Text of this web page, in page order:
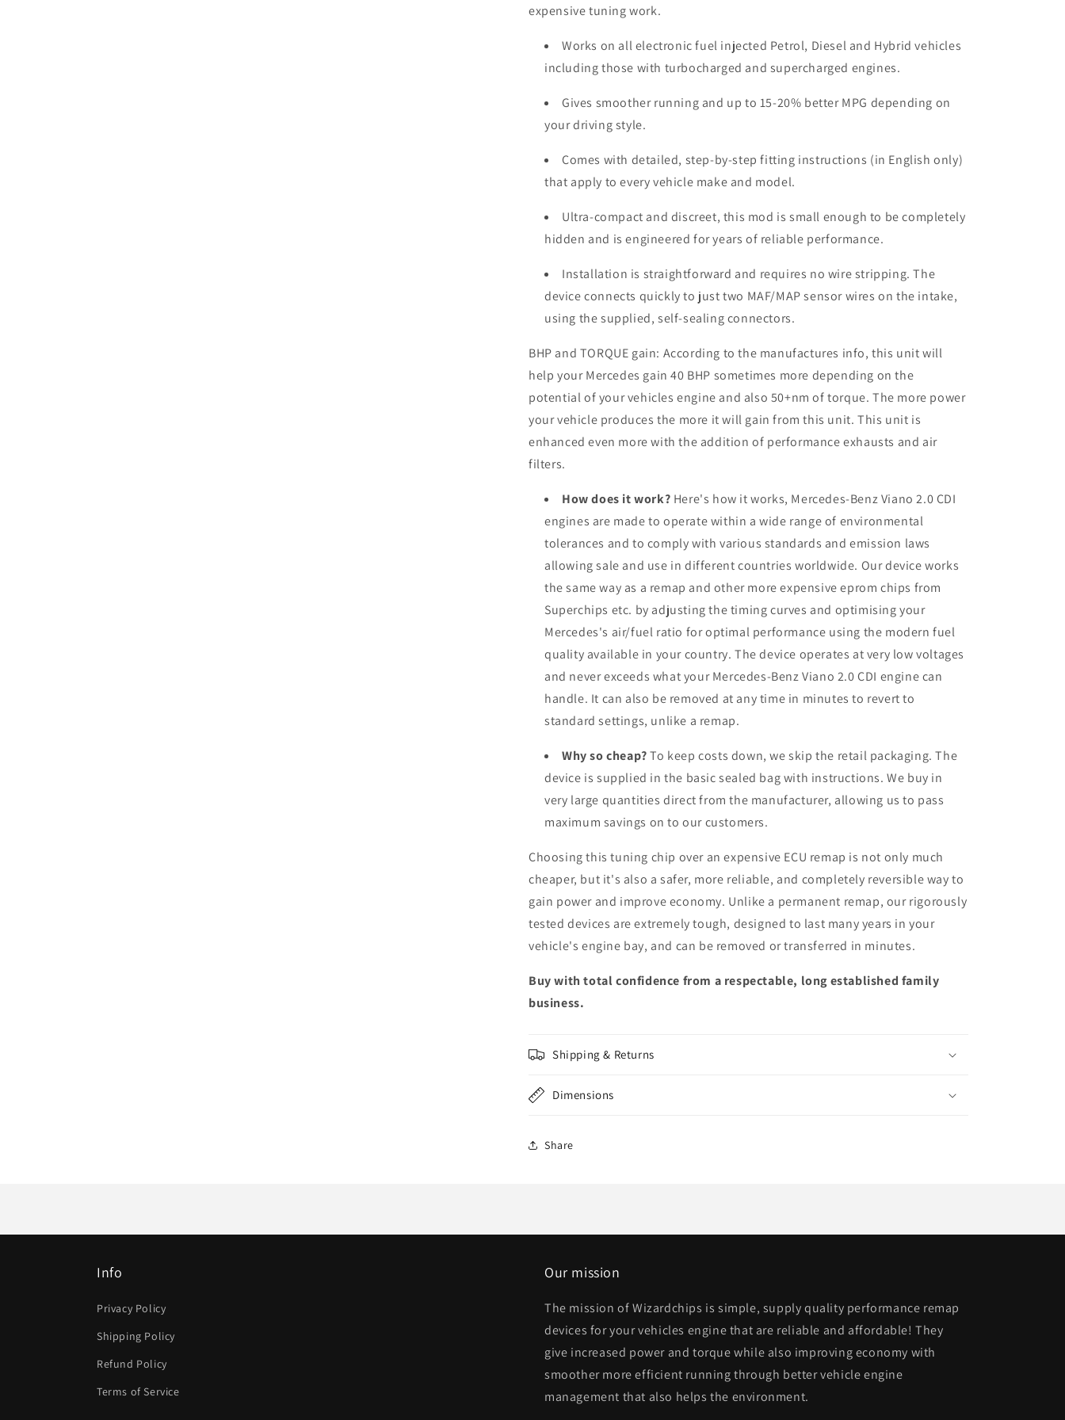
expensive tuning work.
Works on all electronic fuel injected Petrol, Diesel and Hybrid vehicles
including those with turbocharged and supercharged engines.
Gives smoother running and up to 15-20% better MPG depending on
your driving style.
Comes with detailed, step-by-step fitting instructions (in English only)
that apply to every vehicle make and model.
Ultra-compact and discreet, this mod is small enough to be completely
hidden and is engineered for years of reliable performance.
Installation is straightforward and requires no wire stripping. The
device connects quickly to just two MAF/MAP sensor wires on the intake,
using the supplied, self-sealing connectors.
BHP and TORQUE gain: According to the manufactures info, this unit will
help your Mercedes gain 40 BHP sometimes more depending on the
potential of your vehicles engine and also 50+nm of torque. The more power
your vehicle produces the more it will gain from this unit. This unit is
enhanced even more with the addition of performance exhausts and air
filters.
How does it work? Here's how it works, Mercedes-Benz Viano 2.0 CDI
engines are made to operate within a wide range of environmental
tolerances and to comply with various standards and emission laws
allowing sale and use in different countries worldwide. Our device works
the same way as a remap and other more expensive eprom chips from
Superchips etc. by adjusting the timing curves and optimising your
Mercedes's air/fuel ratio for optimal performance using the modern fuel
quality available in your country. The device operates at very low voltages
and never exceeds what your Mercedes-Benz Viano 2.0 CDI engine can
handle. It can also be removed at any time in minutes to revert to
standard settings, unlike a remap.
Why so cheap?To keep costs down, we skip the retail packaging. The
device is supplied in the basic sealed bag with instructions. We buy in
very large quantities direct from the manufacturer, allowing us to pass
maximum savings on to our customers.
Choosing this tuning chip over an expensive ECU remap is not only much
cheaper, but it's also a safer, more reliable, and completely reversible way to
gain power and improve economy. Unlike a permanent remap, our rigorously
tested devices are extremely tough, designed to last many years in your
vehicle's engine bay, and can be removed or transferred in minutes.
Buy with total confidence from a respectable, long established family
business.
Shipping & Returns
Dimensions
Share
Info
Privacy Policy
Shipping Policy
Refund Policy
Terms of Service
Our mission
The mission of Wizardchips is simple, supply quality performance remap
devices for your vehicles engine that are reliable and affordable! They
give increased power and torque while also improving economy with
smoother more efficient running through better vehicle engine
management that also helps the environment.